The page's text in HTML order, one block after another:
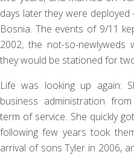
days later they were
Bosnia. The events of 9/11
2002, the not-so-
they would be stationed for
Life was looking up again:
business administration
term of service. She quickly
following few years took
arrival of sons Tyler in 2006,